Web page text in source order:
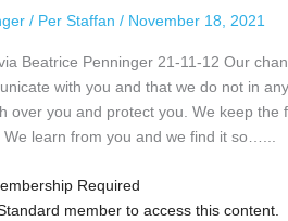
/ Per Staffan / November 18, 2021
Beatrice Penninger 21-11-12 Our
with you and that we do not in
over you and protect you. We keep
learn from you and we find it so…...
Required
member to access this content.